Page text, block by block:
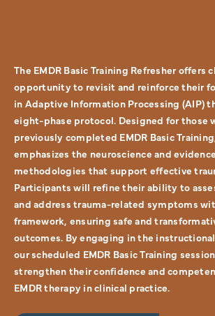
The EMDR Basic Training Refresher offers
opportunity to revisit and reinforce their
in Adaptive Information Processing (AIP)
eight-phase protocol. Designed for those
previously completed EMDR Basic
emphasizes the neuroscience and
methodologies that support effective
Participants will refine their ability to
and address trauma-related symptoms
framework, ensuring safe and
outcomes. By engaging in the
our scheduled EMDR Basic Training
strengthen their confidence and
EMDR therapy in clinical practice.